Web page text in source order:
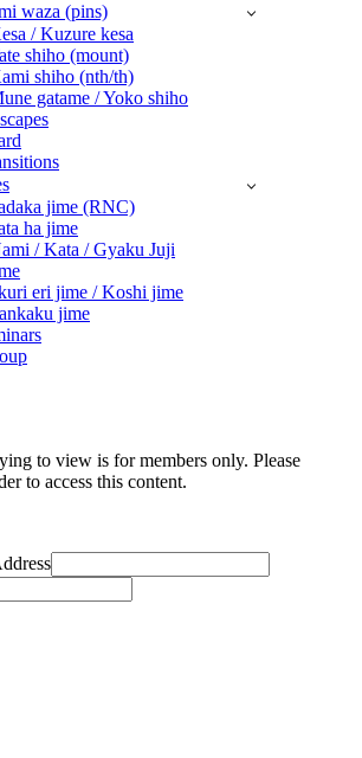
waza (pins)
/ Kuzure kesa
shiho (mount)
shiho (nth/th)
gatame / Yoko shiho
jime (RNC)
ha jime
/ Kata / Gyaku Juji
eri jime / Koshi jime
jime
to view is for members only. Please
to access this content.